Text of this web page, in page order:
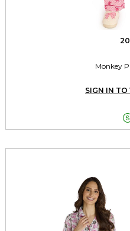
Monkey
SIGN IN TO